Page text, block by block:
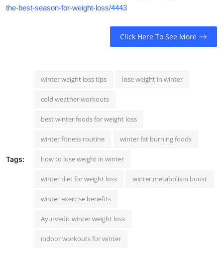
the-best-season-for-weight-loss/4443
Click Here To See More
Tags:
winter weight loss tips lose weight in winter
cold weather workouts
best winter foods for weight loss
winter fitness routine winter fat burning foods
how to lose weight in winter
winter diet for weight loss winter metabolism boost
winter exercise benefits
Ayurvedic winter weight loss
indoor workouts for winter